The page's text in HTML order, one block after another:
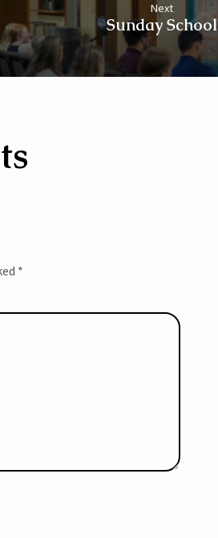
Next
Sunday School
*